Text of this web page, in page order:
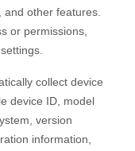
and other features.
or permissions,
collect device
device ID, model
version
information,